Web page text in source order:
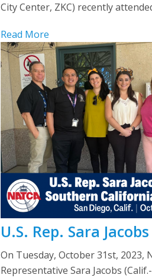
City Center, ZKC) recently
Read More
U.S. Rep. Sara
On Tuesday, October 31st, 2023,
Representative Sara Jacobs